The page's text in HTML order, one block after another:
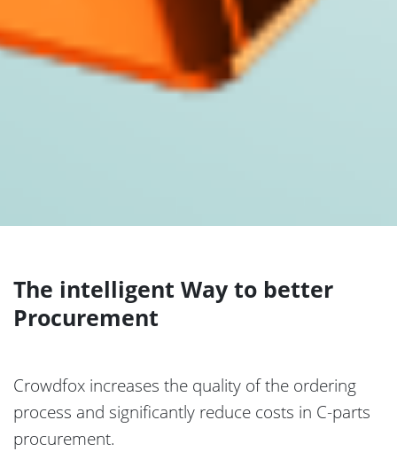
The intelligent Way to better
Procurement
Crowdfox increases the quality of the ordering
process and significantly reduce costs in C-parts
procurement.